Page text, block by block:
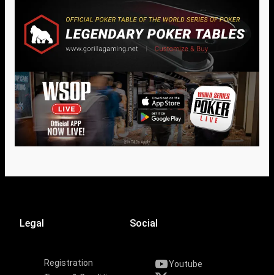
Legal
Registration
Social
Youtube